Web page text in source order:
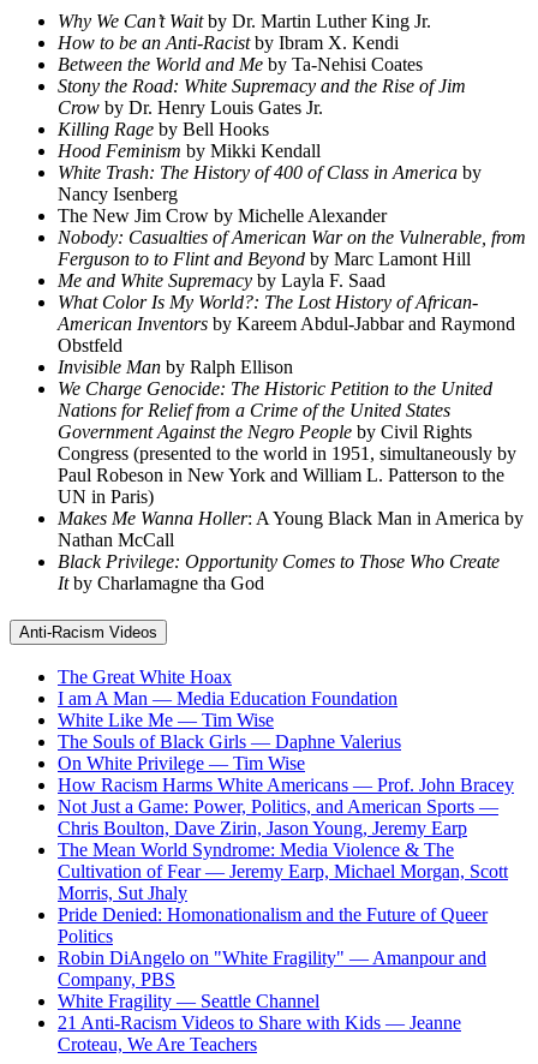
Why We Can’t Waitby Dr. Martin Luther King Jr.
How to be an Anti-Racistby Ibram X. Kendi
Between the World and Me by Ta-Nehisi Coates
Stony the Road: White Supremacy and the Rise of Jim
Crow by Dr. Henry Louis Gates Jr.
Killing Rage by Bell Hooks
Hood Feminism by Mikki Kendall
White Trash: The History of 400 of Class in America by
Nancy Isenberg
The New Jim Crow by Michelle Alexander
Nobody: Casualties of American War on the Vulnerable, from
Ferguson to to Flint and Beyond by Marc Lamont Hill
Me and White Supremacy by Layla F. Saad
What Color Is My World?: The Lost History of African-
American Inventors by Kareem Abdul-Jabbar and Raymond
Obstfeld
Invisible Man by Ralph Ellison
We Charge Genocide: The Historic Petition to the United
Nations for Relief from a Crime of the United States
Government Against the Negro People by Civil Rights
Congress (presented to the world in 1951, simultaneously by
Paul Robeson in New York and William L. Patterson to the
UN in Paris)
Makes Me Wanna Holler: A Young Black Man in America by
Nathan McCall
Black Privilege: Opportunity Comes to Those Who Create
Itby Charlamagne tha God
Anti-Racism Videos
The Great White Hoax
I am A Man — Media Education Foundation
White Like Me — Tim Wise
The Souls of Black Girls — Daphne Valerius
On White Privilege — Tim Wise
How Racism Harms White Americans — Prof. John Bracey
Not Just a Game: Power, Politics, and American Sports —
Chris Boulton, Dave Zirin, Jason Young, Jeremy Earp
The Mean World Syndrome: Media Violence & The
Cultivation of Fear — Jeremy Earp, Michael Morgan, Scott
Morris, Sut Jhaly
Pride Denied: Homonationalism and the Future of Queer
Politics
Robin DiAngelo on "White Fragility" — Amanpour and
Company, PBS
White Fragility — Seattle Channel
21 Anti-Racism Videos to Share with Kids — Jeanne
Croteau, We Are Teachers